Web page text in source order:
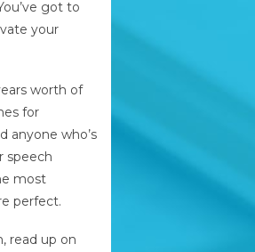
got to
your
worth of
for
anyone who’s
speech
most
perfect.
read up on